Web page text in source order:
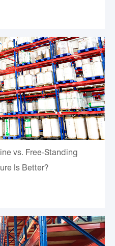
vs. Free-Standing
Is Better?